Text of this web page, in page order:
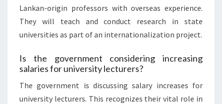
Lankan-origin professors with overseas experience.
They will teach and conduct research in state
universities as part of an internationalization project.
Is the government considering increasing
salaries for university lecturers?
The government is discussing salary increases for
university lecturers. This recognizes their vital role in